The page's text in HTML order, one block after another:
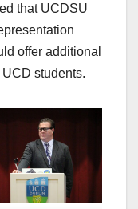
that UCDSU
offer additional
UCD students.